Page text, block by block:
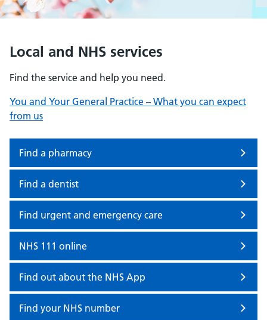
Local and NHS services
Find the service and help you need.
You and Your General Practice – What you can expect
from us
Find a pharmacy
Find a dentist
Find urgent and emergency care
NHS 111 online
Find out about the NHS App
Find your NHS number